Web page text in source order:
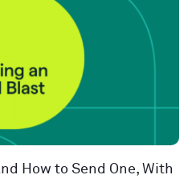
How to Send One, With